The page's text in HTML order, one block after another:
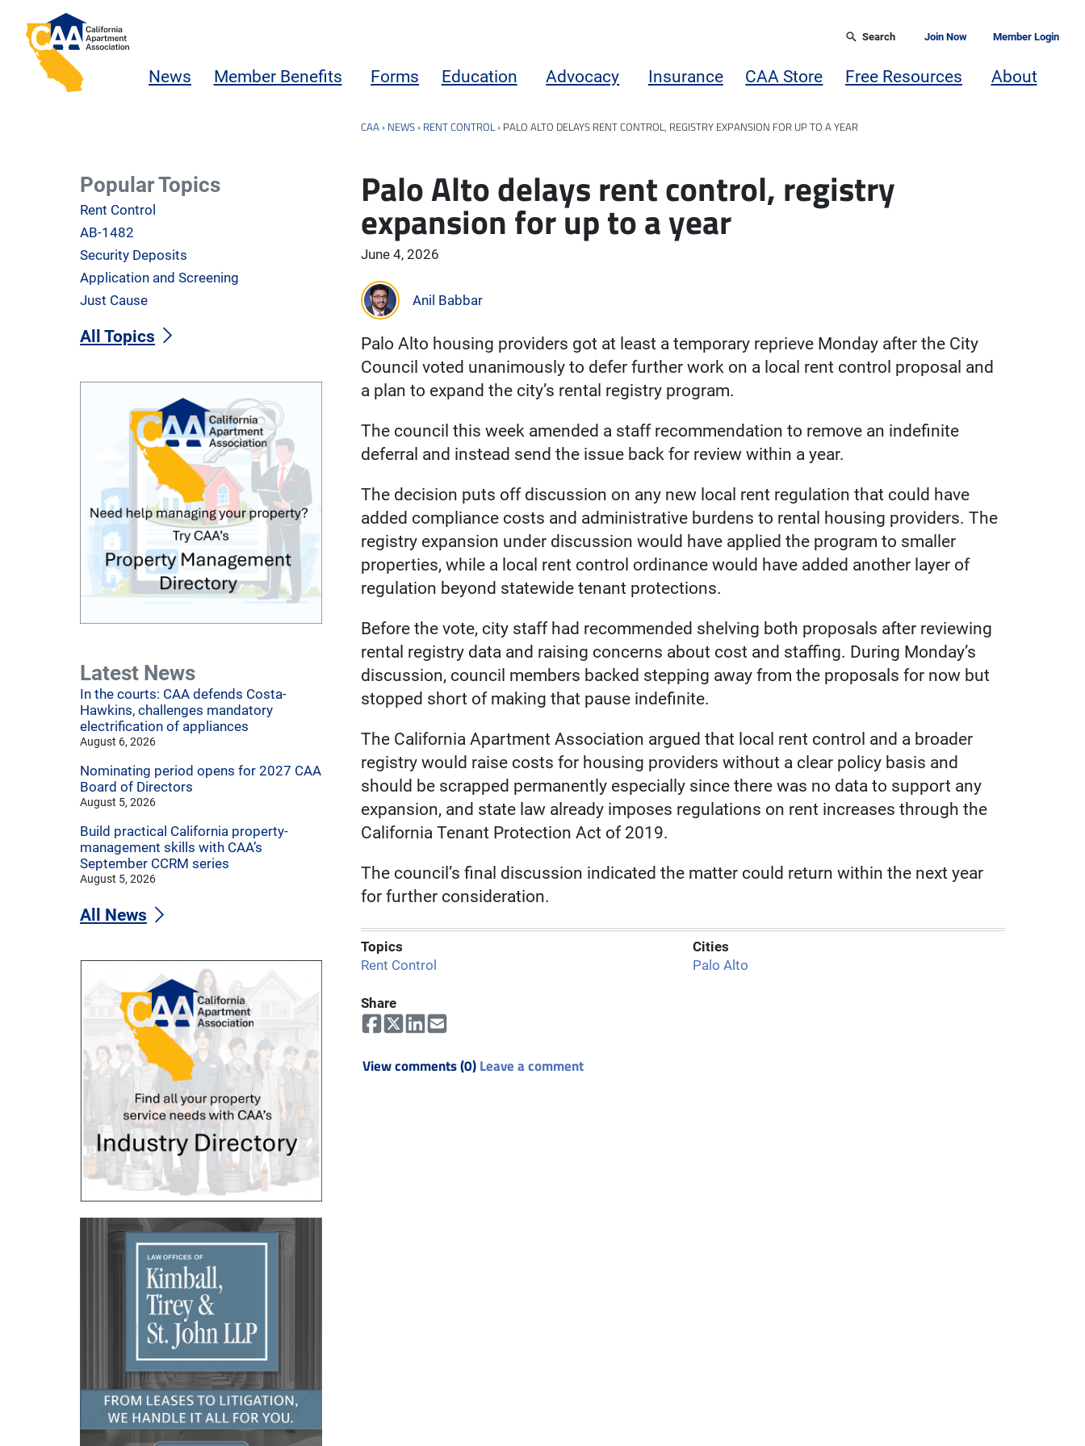
Skip to main content
California Apartment Association
Search Join Now Member Login
News Member Benefits Forms Education Advocacy Insurance CAA Store Free Resources About
CAA › NEWS › RENT CONTROL › PALO ALTO DELAYS RENT CONTROL, REGISTRY EXPANSION FOR UP TO A YEAR
Palo Alto delays rent control, registry
expansion for up to a year
June 4, 2026
Anil Babbar
Palo Alto housing providers got at least a temporary reprieve Monday after the City
Council voted unanimously to defer further work on a local rent control proposal and
a plan to expand the city’s rental registry program.
The council this week amended a staff recommendation to remove an indefinite
deferral and instead send the issue back for review within a year.
The decision puts off discussion on any new local rent regulation that could have
added compliance costs and administrative burdens to rental housing providers. The
registry expansion under discussion would have applied the program to smaller
properties, while a local rent control ordinance would have added another layer of
regulation beyond statewide tenant protections.
Before the vote, city staff had recommended shelving both proposals after reviewing
rental registry data and raising concerns about cost and staffing. During Monday’s
discussion, council members backed stepping away from the proposals for now but
stopped short of making that pause indefinite.
The California Apartment Association argued that local rent control and a broader
registry would raise costs for housing providers without a clear policy basis and
should be scrapped permanently especially since there was no data to support any
expansion, and state law already imposes regulations on rent increases through the
California Tenant Protection Act of 2019.
The council’s final discussion indicated the matter could return within the next year
for further consideration.
Topics
Rent Control
Cities
Palo Alto
Share
View comments (0)Leave a comment
Popular Topics
Rent Control
AB-1482
Security Deposits
Application and Screening
Just Cause
All Topics
Latest News
In the courts: CAA defends Costa-
Hawkins, challenges mandatory
electrification of appliances
August 6, 2026
Nominating period opens for 2027 CAA
Board of Directors
August 5, 2026
Build practical California property-
management skills with CAA’s
September CCRM series
August 5, 2026
All News